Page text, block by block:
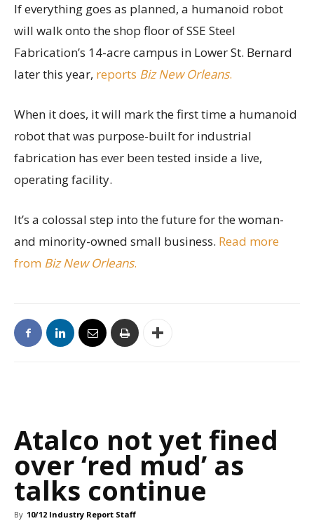
If everything goes as planned, a humanoid robot
will walk onto the shop floor of SSE Steel
Fabrication’s 14-acre campus in Lower St. Bernard
later this year, reports Biz New Orleans.
When it does, it will mark the first time a humanoid
robot that was purpose-built for industrial
fabrication has ever been tested inside a live,
operating facility.
It’s a colossal step into the future for the woman-
and minority-owned small business. Read more
from Biz New Orleans.
Atalco not yet fined
over ‘red mud’ as
talks continue
By 10/12 Industry Report Staff